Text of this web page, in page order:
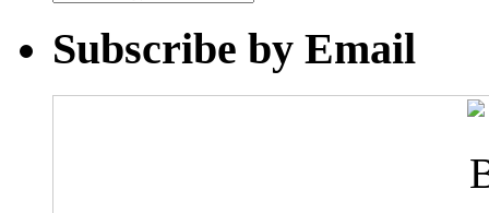
Subscribe by Email